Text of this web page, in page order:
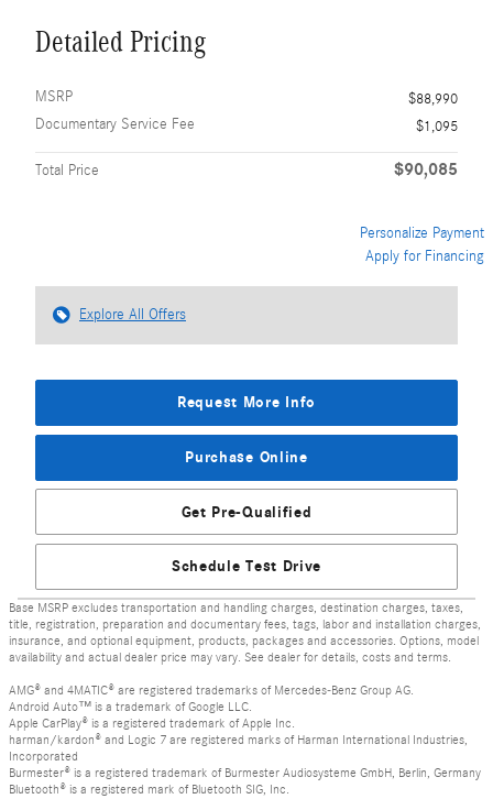
Detailed Pricing
MSRP
$88,990
Documentary Service Fee
$1,095
Total Price $90,085
Personalize Payment
Apply for Financing
Explore All Offers
Request More Info
Purchase Online
Get Pre-Qualified
Schedule Test Drive
Base MSRP excludes transportation and handling charges, destination charges, taxes,
title, registration, preparation and documentary fees, tags, labor and installation charges,
insurance, and optional equipment, products, packages and accessories. Options, model
availability and actual dealer price may vary. See dealer for details, costs and terms.
AMG® and 4MATIC® are registered trademarks of Mercedes-Benz Group AG.
Android Auto™ is a trademark of Google LLC.
Apple CarPlay® is a registered trademark of Apple Inc.
harman/kardon® and Logic 7 are registered marks of Harman International Industries,
Incorporated
Burmester® is a registered trademark of Burmester Audiosysteme GmbH, Berlin, Germany
Bluetooth® is a registered mark of Bluetooth SIG, Inc.